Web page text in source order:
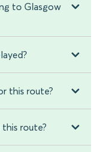
to Glasgow
this route?
route?